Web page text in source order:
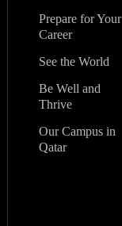
Prepare for Your
Career
See the World
Be Well and
Thrive
Our Campus in
Qatar